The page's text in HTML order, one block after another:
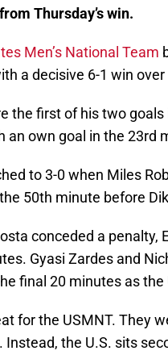
Thursday’s win.
Men’s National Team
a decisive 6-1 win
the first of his two
an own goal in the 23rd
to 3-0 when Miles
50th minute before
conceded a penalty,
Gyasi Zardes and
final 20 minutes as
for the USMNT. They
Instead, the U.S. sits